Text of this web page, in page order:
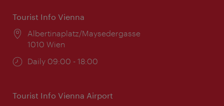
Tourist Info Vienna
Location:
Albertinaplatz/Maysedergasse
1010 Wien
Opening
Daily 09:00 - 18:00
Tourist Info Vienna Airport